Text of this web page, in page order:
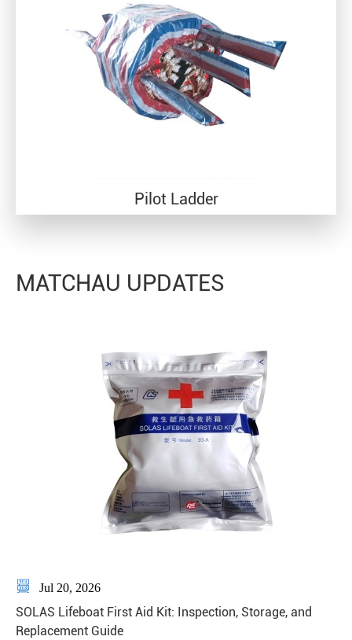
Pilot Ladder
MATCHAU UPDATES
 Jul 20, 2026
SOLAS Lifeboat First Aid Kit: Inspection, Storage, and
Replacement Guide